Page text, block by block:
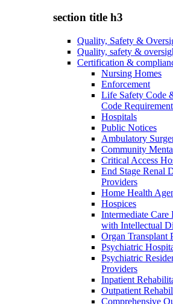
section title h3
Quality, Safety &
Quality, safety &
Certification &
Nursing Homes
Enforcement
Life Safety Code
Code
Hospitals
Public Notices
Ambulatory
Community
Critical Access
End Stage Renal
Providers
Home Health
Hospices
Intermediate
with Intellectual
Organ Transplant
Psychiatric
Psychiatric
Providers
Inpatient
Outpatient
Comprehensive